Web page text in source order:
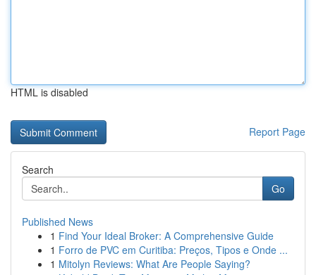
HTML is disabled
Report Page
Search
Go
Published News
1 Find Your Ideal Broker: A Comprehensive Guide
1 Forro de PVC em Curitiba: Preços, Tipos e Onde ...
1 Mitolyn Reviews: What Are People Saying?